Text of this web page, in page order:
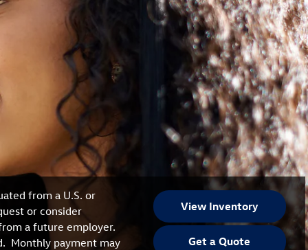
from a U.S. or
or consider
a future employer.
Monthly payment may
View Inventory
Get a Quote